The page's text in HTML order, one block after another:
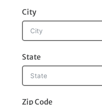
City
State
Zip Code